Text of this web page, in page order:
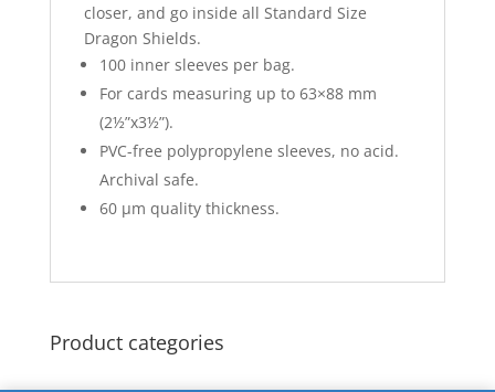
closer, and go inside all Standard Size
Dragon Shields.
100 inner sleeves per bag.
For cards measuring up to 63×88 mm
(2½”x3½”).
PVC-free polypropylene sleeves, no acid.
Archival safe.
60 μm quality thickness.
Product categories